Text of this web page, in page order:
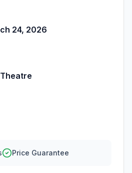
24, 2026
Price Guarantee